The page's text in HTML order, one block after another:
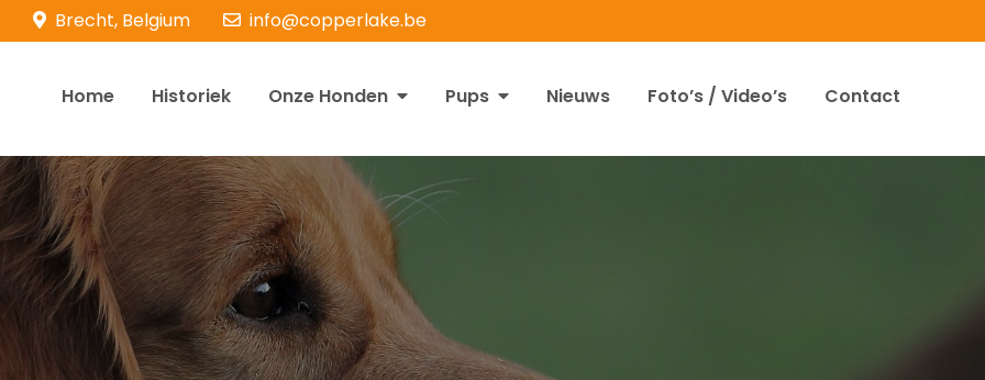
Brecht, Belgium info@copperlake.be
Retrievers
Home Historiek Onze Honden Pups Nieuws Foto’s / Video’s Contact